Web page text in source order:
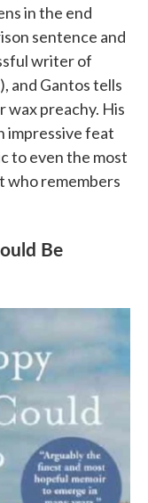
in the end
sentence and
writer of
and Gantos tells
wax preachy. His
impressive feat
to even the most
who remembers
Be